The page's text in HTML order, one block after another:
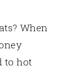
When
to hot